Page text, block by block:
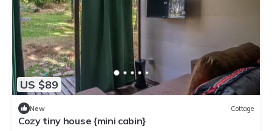
US $89
New Cottage
Cozy tiny house {mini cabin}